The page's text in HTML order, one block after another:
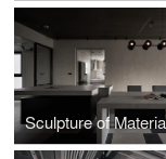
Sculpture of